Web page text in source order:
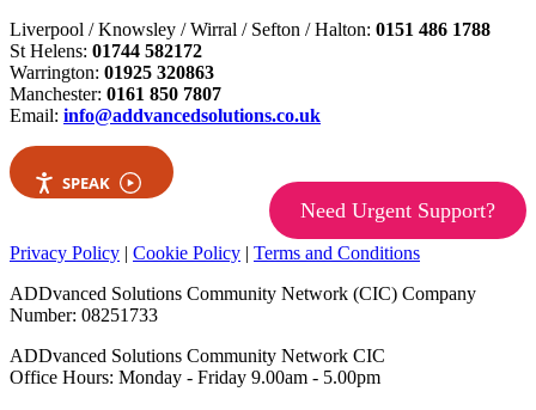
Liverpool / Knowsley / Wirral / Sefton / Halton: 0151 486 1788
St Helens: 01744 582172
Warrington: 01925 320863
Manchester: 0161 850 7807
Email: info@addvancedsolutions.co.uk
SPEAK
Need Urgent Support?
Privacy Policy | Cookie Policy | Terms and Conditions
ADDvanced Solutions Community Network (CIC) Company
Number: 08251733
ADDvanced Solutions Community Network CIC
Office Hours: Monday - Friday 9.00am - 5.00pm